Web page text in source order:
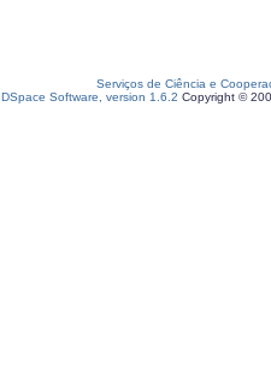
Serviços de Ciência e
DSpace Software, version 1.6.2 Copyright ©